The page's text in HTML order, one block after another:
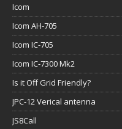
Icom
Icom AH-705
Icom IC-705
Icom IC-7300 Mk2
Is it Off Grid Friendly?
JPC-12 Verical antenna
JS8Call